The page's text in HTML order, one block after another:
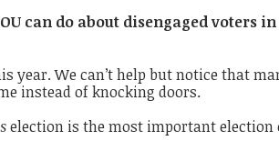
can do about disengaged voters
year.We can’t help but notice that
instead of knocking doors.
election is the most important election